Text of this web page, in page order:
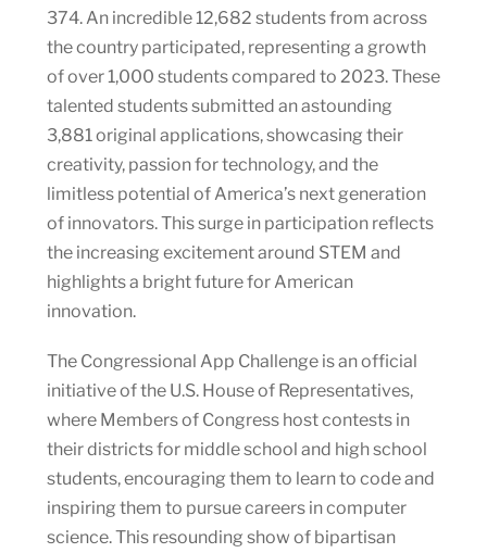
374. An incredible 12,682 students from across
the country participated, representing a growth
of over 1,000 students compared to 2023. These
talented students submitted an astounding
3,881 original applications, showcasing their
creativity, passion for technology, and the
limitless potential of America’s next generation
of innovators. This surge in participation reflects
the increasing excitement around STEM and
highlights a bright future for American
innovation.
The Congressional App Challenge is an official
initiative of the U.S. House of Representatives,
where Members of Congress host contests in
their districts for middle school and high school
students, encouraging them to learn to code and
inspiring them to pursue careers in computer
science. This resounding show of bipartisan